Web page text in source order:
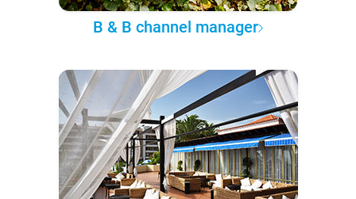
B & B channel manager